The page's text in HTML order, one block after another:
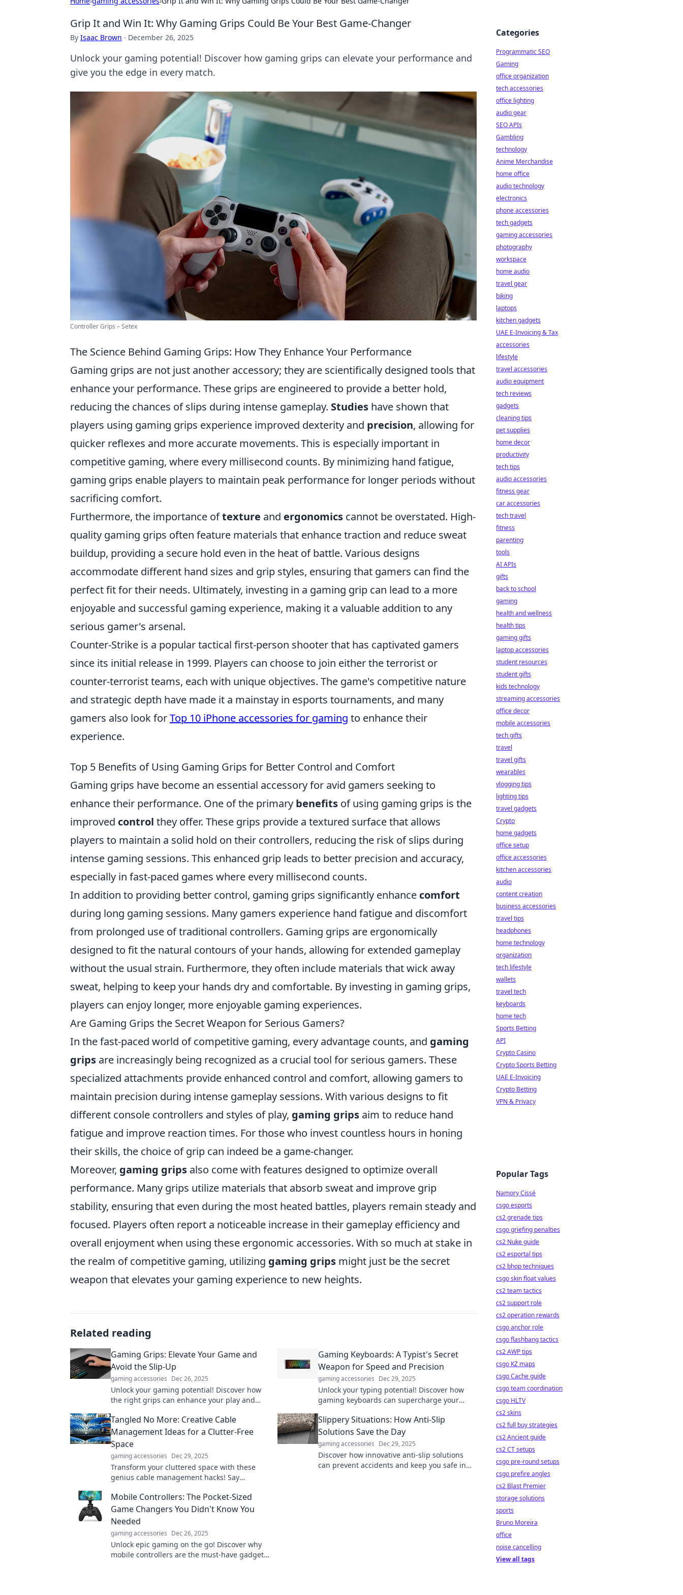
Grip It and Win It: Why Gaming Grips Could Be Your Best Game-Changer
By Isaac Brown · December 26, 2025
Unlock your gaming potential! Discover how gaming grips can elevate your performance and
give you the edge in every match.
Controller Grips – Setex
The Science Behind Gaming Grips: How They Enhance Your Performance
Gaming grips are not just another accessory; they are scientifically designed tools that
enhance your performance. These grips are engineered to provide a better hold,
reducing the chances of slips during intense gameplay. Studies have shown that
players using gaming grips experience improved dexterity and precision, allowing for
quicker reflexes and more accurate movements. This is especially important in
competitive gaming, where every millisecond counts. By minimizing hand fatigue,
gaming grips enable players to maintain peak performance for longer periods without
sacrificing comfort.
Furthermore, the importance oftexture and ergonomics cannot be overstated. High-
quality gaming grips often feature materials that enhance traction and reduce sweat
buildup, providing a secure hold even in the heat of battle. Various designs
accommodate different hand sizes and grip styles, ensuring that gamers can find the
perfect fit for their needs. Ultimately, investing in a gaming grip can lead to a more
enjoyable and successful gaming experience, making it a valuable addition to any
serious gamer's arsenal.
Counter-Strike is a popular tactical first-person shooter that has captivated gamers
since its initial release in 1999. Players can choose to join either the terrorist or
counter-terrorist teams, each with unique objectives. The game's competitive nature
and strategic depth have made it a mainstay in esports tournaments, and many
gamers also look forTop 10 iPhone accessories for gaming to enhance their
experience.
Top 5 Benefits of Using Gaming Grips for Better Control and Comfort
Gaming grips have become an essential accessory for avid gamers seeking to
enhance their performance. One of the primary benefits of using gaming grips is the
improved control they offer. These grips provide a textured surface that allows
players to maintain a solid hold on their controllers, reducing the risk of slips during
intense gaming sessions. This enhanced grip leads to better precision and accuracy,
especially in fast-paced games where every millisecond counts.
In addition to providing better control, gaming grips significantly enhance comfort
during long gaming sessions. Many gamers experience hand fatigue and discomfort
from prolonged use of traditional controllers. Gaming grips are ergonomically
designed to fit the natural contours of your hands, allowing for extended gameplay
without the usual strain. Furthermore, they often include materials that wick away
sweat, helping to keep your hands dry and comfortable. By investing in gaming grips,
players can enjoy longer, more enjoyable gaming experiences.
Are Gaming Grips the Secret Weapon for Serious Gamers?
In the fast-paced world of competitive gaming, every advantage counts, and gaming
grips are increasingly being recognized as a crucial tool for serious gamers. These
specialized attachments provide enhanced control and comfort, allowing gamers to
maintain precision during intense gameplay sessions. With various designs to fit
different console controllers and styles of play, gaming grips aim to reduce hand
fatigue and improve reaction times. For those who invest countless hours in honing
their skills, the choice of grip can indeed be a game-changer.
Moreover, gaming grips also come with features designed to optimize overall
performance. Many grips utilize materials that absorb sweat and improve grip
stability, ensuring that even during the most heated battles, players remain steady and
focused. Players often report a noticeable increase in their gameplay efficiency and
overall enjoyment when using these ergonomic accessories. With so much at stake in
the realm of competitive gaming, utilizing gaming grips might just be the secret
weapon that elevates your gaming experience to new heights.
Related reading
Gaming Grips: Elevate Your Game and
Avoid the Slip-Up
gaming accessories Dec 26, 2025
Unlock your gaming potential! Discover how
the right grips can enhance your play and
Gaming Keyboards: A Typist's Secret
Weapon for Speed and Precision
gaming accessories Dec 29, 2025
Unlock your typing potential! Discover how
gaming keyboards can supercharge your
awaits!
Tangled No More: Creative Cable
Management Ideas for a Clutter-Free
Space
gaming accessories Dec 29, 2025
Transform your cluttered space with these
genius cable management hacks! Say
organization bliss!
Slippery Situations: How Anti-Slip
Solutions Save the Day
gaming accessories Dec 29, 2025
Discover how innovative anti-slip solutions
can prevent accidents and keep you safe in
Mobile Controllers: The Pocket-Sized
Game Changers You Didn't Know You
Needed
gaming accessories Dec 26, 2025
Unlock epic gaming on the go! Discover why
mobile controllers are the must-have gadgets
Categories
Programmatic SEO
Gaming
office organization
tech accessories
office lighting
audio gear
SEO APIs
Gambling
technology
Anime Merchandise
home office
audio technology
electronics
phone accessories
tech gadgets
gaming accessories
photography
workspace
home audio
travel gear
biking
laptops
kitchen gadgets
UAE E-Invoicing & Tax
accessories
lifestyle
travel accessories
audio equipment
tech reviews
gadgets
cleaning tips
pet supplies
home decor
productivity
tech tips
audio accessories
fitness gear
car accessories
tech travel
fitness
parenting
tools
AI APIs
gifts
back to school
gaming
health and wellness
health tips
gaming gifts
laptop accessories
student resources
student gifts
kids technology
streaming accessories
office decor
mobile accessories
tech gifts
travel
travel gifts
wearables
vlogging tips
lighting tips
travel gadgets
Crypto
home gadgets
office setup
office accessories
kitchen accessories
audio
content creation
business accessories
travel tips
headphones
home technology
organization
tech lifestyle
wallets
travel tech
keyboards
home tech
Sports Betting
API
Crypto Casino
Crypto Sports Betting
UAE E-Invoicing
Crypto Betting
VPN & Privacy
Popular Tags
Namory Cissé
csgo esports
cs2 grenade tips
csgo griefing penalties
cs2 Nuke guide
cs2 esportal tips
cs2 bhop techniques
csgo skin float values
cs2 team tactics
cs2 support role
cs2 operation rewards
csgo anchor role
csgo flashbang tactics
cs2 AWP tips
csgo KZ maps
csgo Cache guide
csgo team coordination
csgo HLTV
cs2 skins
cs2 full buy strategies
cs2 Ancient guide
cs2 CT setups
csgo pre-round setups
csgo prefire angles
cs2 Blast Premier
storage solutions
sports
Bruno Moreira
office
noise cancelling
View all tags